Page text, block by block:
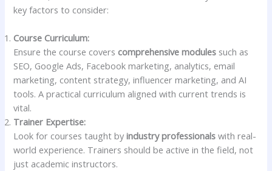
key factors to consider:
Course Curriculum:
Ensure the course covers comprehensive modules such as
SEO, Google Ads, Facebook marketing, analytics, email
marketing, content strategy, influencer marketing, and AI
tools. A practical curriculum aligned with current trends is
vital.
Trainer Expertise:
Look for courses taught byindustry professionals with real-
world experience. Trainers should be active in the field, not
just academic instructors.